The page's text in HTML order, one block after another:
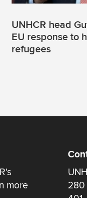
UNHCR head
EU response to
refugees
more
280